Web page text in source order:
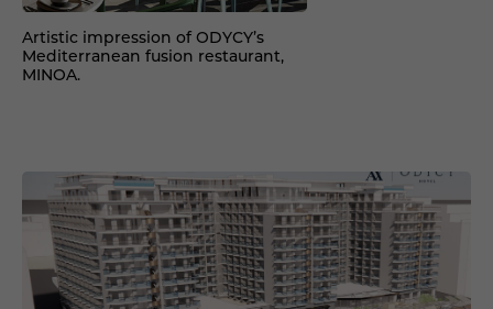
Artistic impression of ODYCY’s
Mediterranean fusion restaurant,
MINOA.